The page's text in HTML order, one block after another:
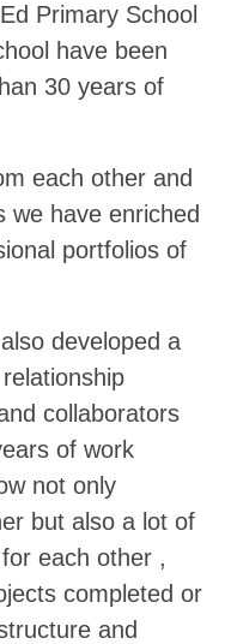
Primary School
have been
30 years of
each other and
we have enriched
portfolios of
developed a
collaborators
of work
not only
but also a lot of
each other ,
completed or
and